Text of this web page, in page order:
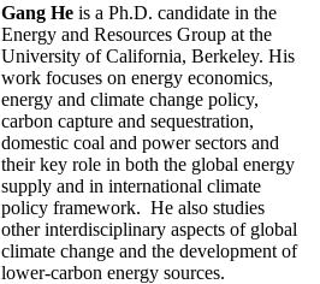
Gang He is a Ph.D. candidate in the
Energy and Resources Group at the
University of California, Berkeley. His
work focuses on energy economics,
energy and climate change policy,
carbon capture and sequestration,
domestic coal and power sectors and
their key role in both the global energy
supply and in international climate
policy framework. He also studies
other interdisciplinary aspects of global
climate change and the development of
lower-carbon energy sources.